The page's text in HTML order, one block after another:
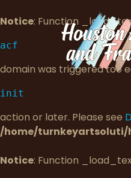
Notice: Function
acf
domain was triggered too
init
action or later. Please see
/home/
Notice: Function